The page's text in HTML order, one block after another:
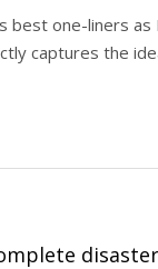
best one-liners as
captures the